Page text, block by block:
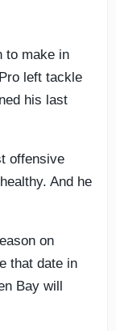
to make in
left tackle
his last
offensive
And he
on
that date in
Bay will